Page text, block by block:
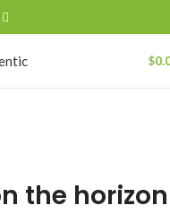
$
the horizon